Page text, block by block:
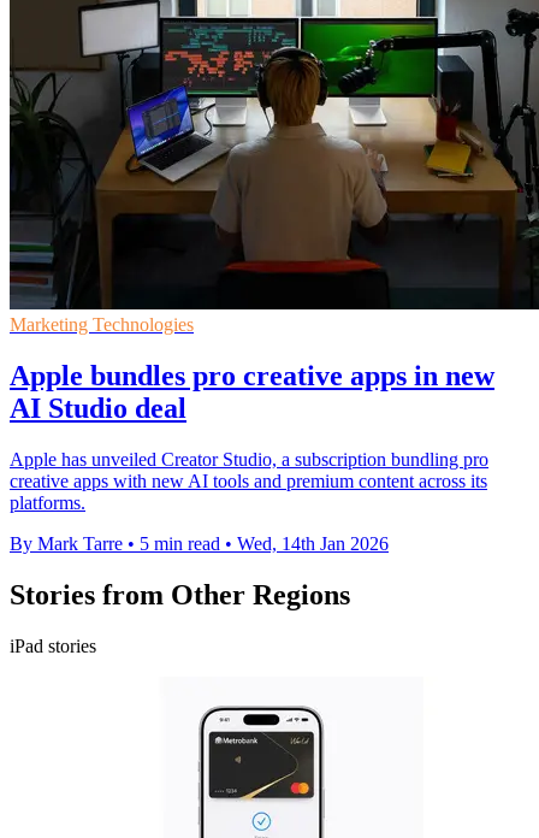
Marketing Technologies
Apple bundles pro creative apps in new
AI Studio deal
Apple has unveiled Creator Studio, a subscription bundling pro
creative apps with new AI tools and premium content across its
platforms.
By Mark Tarre • 5 min read • Wed, 14th Jan 2026
Stories from Other Regions
iPad stories